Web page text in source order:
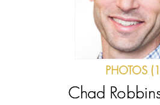
PHOTOS
Chad